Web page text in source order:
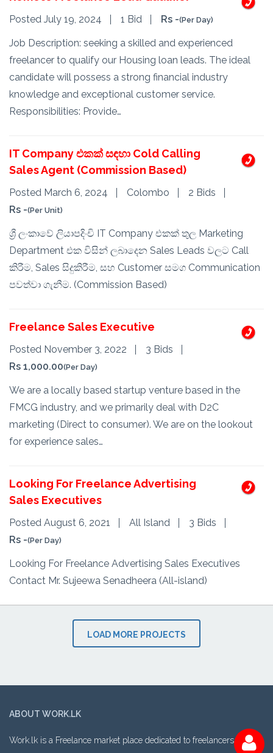
Posted July 19, 2024 1 Bid Rs -(Per Day)
Job Description: seeking a skilled and experienced
freelancer to qualify our Housing loan leads. The ideal
candidate will possess a strong financial industry
knowledge and exceptional customer service.
Responsibilities: Provide…
IT Company එකක් සඳහා Cold Calling
Sales Agent (Commission Based)
Posted March 6, 2024 Colombo
2 Bids
Rs -(Per Unit)
ශ්‍රී ලංකාවේ ලියාපදිංචි IT Company එකක් තුල Marketing
Department එක විසින් ලබාදෙන Sales Leads වලට Call
කිරීම, Sales සිදුකිරීම, සහ Customer සමග Communication
පවත්වා ගැනීම. (Commission Based)
Freelance Sales Executive
Posted November 3, 2022
3 Bids
Rs 1,000.00(Per Day)
We are a locally based startup venture based in the
FMCG industry, and we primarily deal with D2C
marketing (Direct to consumer). We are on the lookout
for experience sales…
Looking For Freelance Advertising
Sales Executives
Posted August 6, 2021 All Island
3 Bids
Rs -(Per Day)
Looking For Freelance Advertising Sales Executives
Contact Mr. Sujeewa Senadheera (All-island)
LOAD MORE PROJECTS
ABOUT WORK.LK
Work.lk is a Freelance market place dedicated to freelancers in Sri